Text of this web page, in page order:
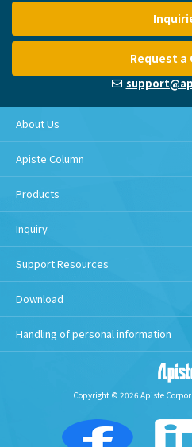
Request a
About Us
Apiste Column
Products
Inquiry
Support Resources
Download
Handling of personal information
Copyright © 2026 Apiste